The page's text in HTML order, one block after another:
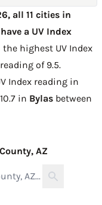
all 11 cities in
a UV Index
highest UV Index
of 9.5.
Index reading in
10.7 in Bylas between
AZ